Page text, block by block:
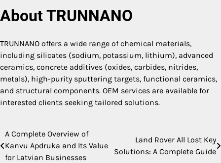
About TRUNNANO
TRUNNANO offers a wide range of chemical materials,
including silicates (sodium, potassium, lithium), advanced
ceramics, concrete additives (oxides, carbides, nitrides,
metals), high-purity sputtering targets, functional ceramics,
and structural components. OEM services are available for
interested clients seeking tailored solutions.
Post
navigation
A Complete Overview of
Kanvu Apdruka and Its Value
for Latvian Businesses
Land Rover All Lost Key
Solutions: A Complete Guide